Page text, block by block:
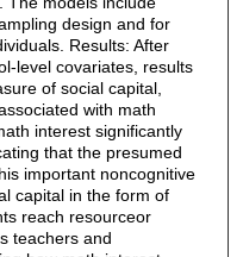
design and for
Results: After
level covariates, results
of social capital,
with math
interest significantly
that the presumed
important noncognitive
capital in the form of
reach resourceor
teachers and